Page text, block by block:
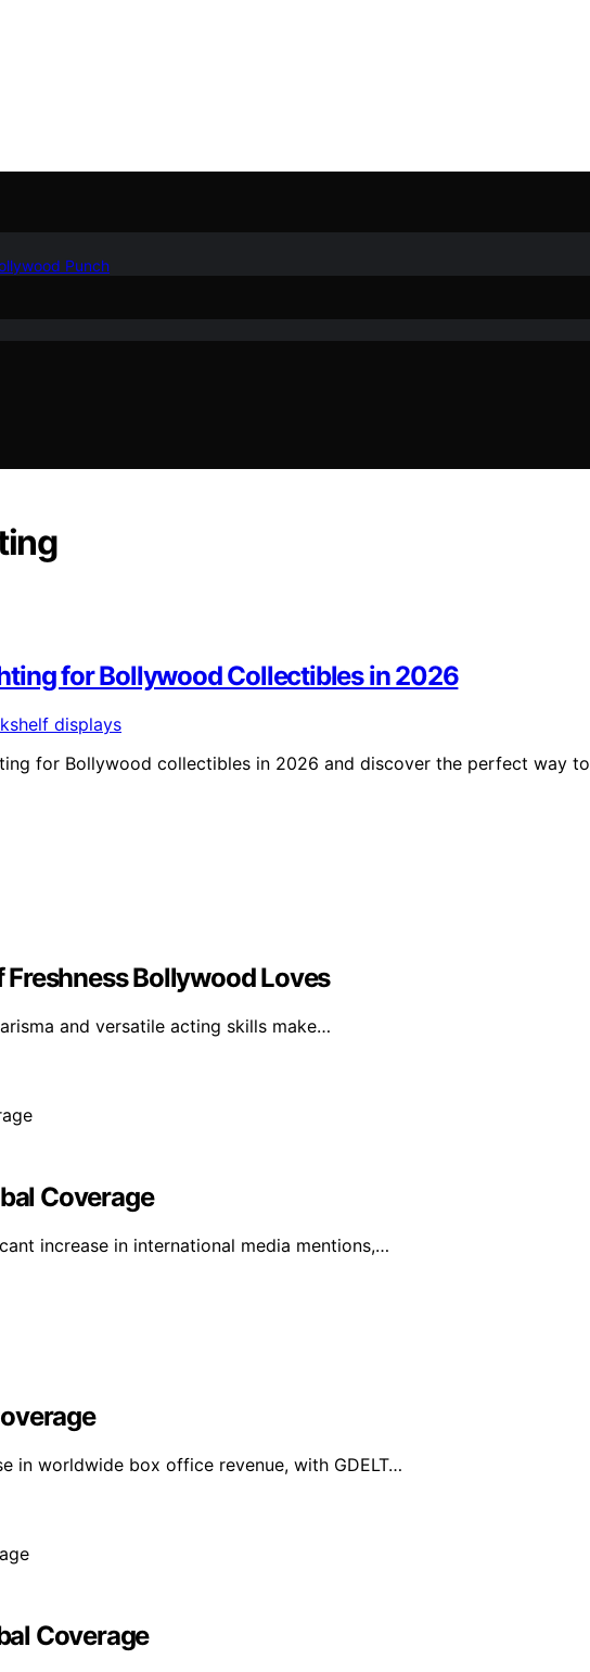
Punch
for Bollywood Collectibles in 2026
for Bollywood collectibles in 2026 and discover the perfect way to
Bollywood Loves
and versatile acting skills make…
Coverage
increase in international media mentions,…
in worldwide box office revenue, with GDELT…
Coverage